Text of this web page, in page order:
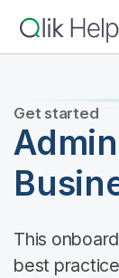
Get started
This
best